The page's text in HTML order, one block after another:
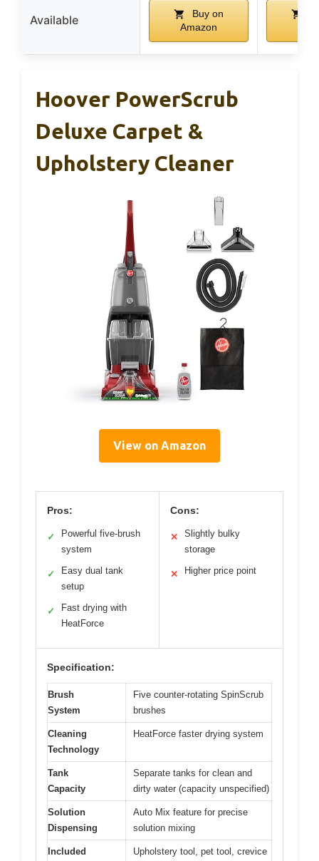
Available
Buy on
Amazon
Hoover PowerScrub
Deluxe Carpet &
Upholstery Cleaner
View on Amazon
Pros:
✓
Powerful five-brush
system
✓
Easy dual tank
setup
✓
Fast drying with
HeatForce
Cons:
✕
Slightly bulky
storage
✕ Higher price point
Specification:
Brush
System
Five counter-rotating SpinScrub
brushes
Cleaning
Technology
HeatForce faster drying system
Tank
Capacity
Separate tanks for clean and
dirty water (capacity unspecified)
Solution
Dispensing
Auto Mix feature for precise
solution mixing
Included
Upholstery tool, pet tool, crevice